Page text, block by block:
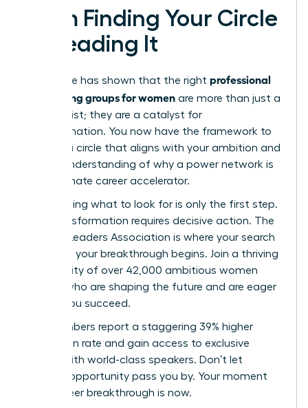
From Finding Your Circle
to Leading It
This guide has shown that the right professional
networking groups for women are more than just a
contact list; they are a catalyst for
transformation. You now have the framework to
identify a circle that aligns with your ambition and
a clear understanding of why a power network is
your ultimate career accelerator.
But knowing what to look for is only the first step.
True transformation requires decisive action. The
Women Leaders Association is where your search
ends and your breakthrough begins. Join a thriving
community of over 42,000 ambitious women
leaders who are shaping the future and are eager
to help you succeed.
Our members report a staggering 39% higher
promotion rate and gain access to exclusive
events with world-class speakers. Don’t let
another opportunity pass you by. Your moment
for a career breakthrough is now.